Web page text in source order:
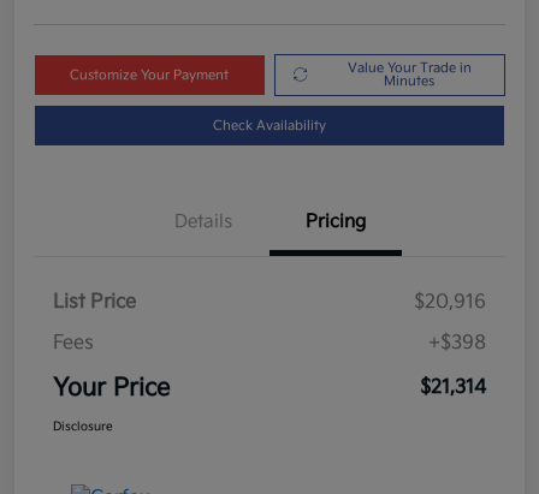
Customize Your Payment
Value Your Trade in
Minutes
Check Availability
Details Pricing
List Price
$20,916
Fees
+$398
Your Price $21,314
Disclosure